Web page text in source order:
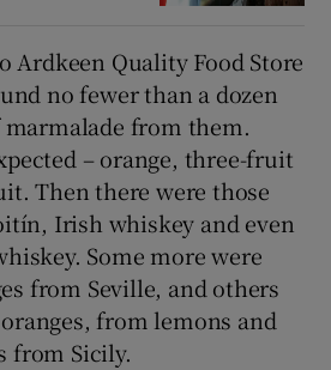
Ardkeen Quality Food Store
no fewer than a dozen
from them.
– orange, three-fruit
Then there were those
Irish whiskey and even
Some more were
from Seville, and others
from lemons and
from Sicily.